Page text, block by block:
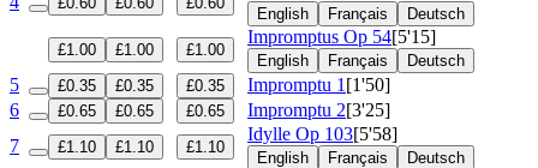
English Français
Deutsch
£1.00
£1.00 £1.00
Impromptus Op 54[5'15]
English Français Deutsch
5 £0.35 £0.35 £0.35 Impromptu 1 [1'50]
6
£0.65 £0.65 £0.65 Impromptu 2[3'25]
7
£1.10 £1.10 £1.10
Idylle Op 103[5'58]
English Français Deutsch